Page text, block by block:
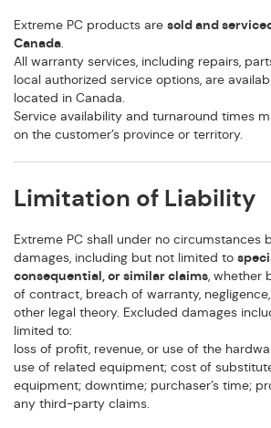
Extreme PC products are sold and
Canada
All warranty services, including repairs,
local authorized service options, are
located in Canada.
Service availability and turnaround times
on the customer’s province or territory.
Limitation of Liability
Extreme PC shall under no circumstances
damages, including but not limited to
consequential, or similar claims , whether
of contract, breach of warranty,
other legal theory. Excluded damages
limited to:
loss of profit, revenue, or use of the
use of related equipment; cost of
equipment; downtime; purchaser’s time;
any third-party claims.